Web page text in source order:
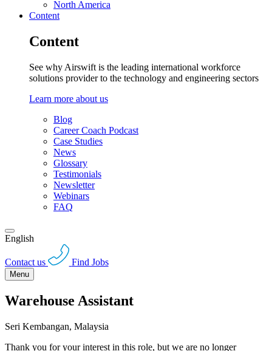
North America
Content
Content
See why Airswift is the leading international workforce
solutions provider to the technology and engineering sectors
Learn more about us
Blog
Career Coach Podcast
Case Studies
News
Glossary
Testimonials
Newsletter
Webinars
FAQ
English
Contact us Find Jobs
Menu
Warehouse Assistant
Seri Kembangan, Malaysia
Thank you for your interest in this role, but we are no longer